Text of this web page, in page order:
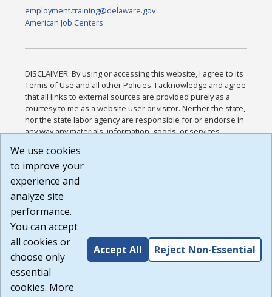
employment.training@delaware.gov
American Job Centers
DISCLAIMER: By using or accessing this website, I agree to its
Terms of Use and all other Policies. I acknowledge and agree
that all links to external sources are provided purely as a
courtesy to me as a website user or visitor. Neither the state,
nor the state labor agency are responsible for or endorse in
any way any materials, information, goods, or services
or any other practices of such sites. I acknowledge and
agree that the Terms of Use and all other Policies for this
Website are available to me, and I have read the
Build: 185cbd2bac10e1bc83ab283352c24c0a9f3fd098 ,
1.131
We use cookies
to improve your
experience and
analyze site
performance.
You can accept
all cookies or
choose only
essential
cookies. More
Accept All Reject Non-Essential